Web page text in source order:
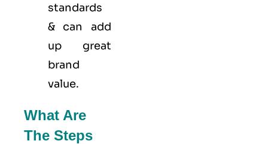
standards
& can add
up great
brand
value.
What Are
The Steps